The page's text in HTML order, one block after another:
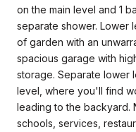
on the main level and 1
separate shower. Lower
of garden with an
spacious garage with
storage. Separate lower
level, where you'll find
leading to the backyard.
schools, services,